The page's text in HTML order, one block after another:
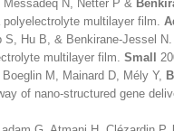
N, Netter P &
multilayer film.
S, Hu B, & Benkirane-Jessel
multilayer film. Small
M, Mainard D, Mély Y,
of nano-structured gene